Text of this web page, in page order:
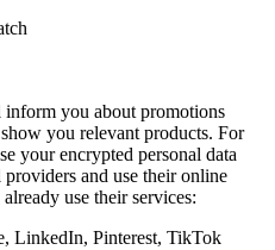
you about promotions
you relevant products. For
your encrypted personal data
and use their online
use their services:
LinkedIn, Pinterest, TikTok